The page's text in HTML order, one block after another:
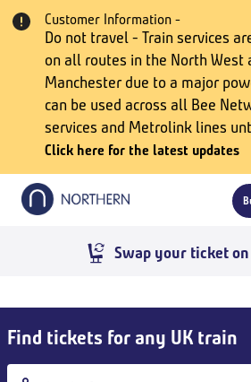
Skip
content
Customer Information -
Do not travel - Train services
on all routes in the North West
Manchester due to a major
can be used across all Bee
services and Metrolink lines
Click here for the latest updates
Swap your ticket
Find tickets for any UK train
Origin